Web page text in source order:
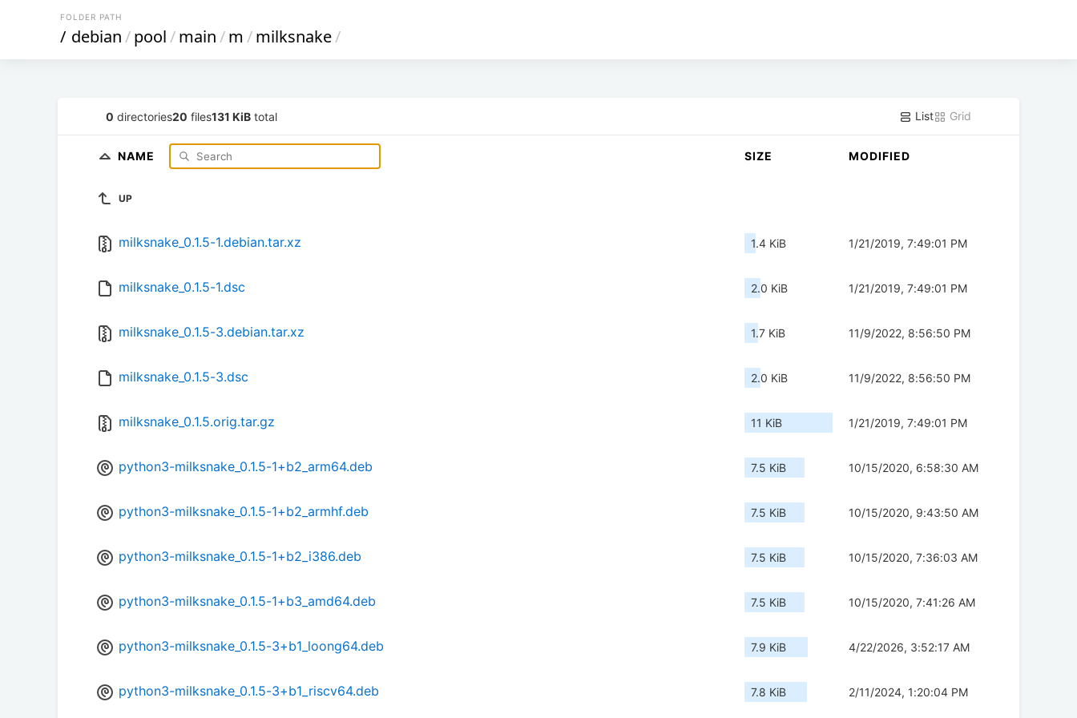
FOLDER PATH
/ debian/pool/main/m /milksnake/
0 directories20 files131 KiB total List Grid
NAME SIZE MODIFIED
UP
milksnake_0.1.5-1.debian.tar.xz 1.4 KiB 1/21/2019, 7:49:01 PM
milksnake_0.1.5-1.dsc 2.0 KiB 1/21/2019, 7:49:01 PM
milksnake_0.1.5-3.debian.tar.xz 1.7 KiB 11/9/2022, 8:56:50 PM
milksnake_0.1.5-3.dsc 2.0 KiB 11/9/2022, 8:56:50 PM
milksnake_0.1.5.orig.tar.gz 11 KiB 1/21/2019, 7:49:01 PM
python3-milksnake_0.1.5-1+b2_arm64.deb 7.5 KiB 10/15/2020, 6:58:30 AM
python3-milksnake_0.1.5-1+b2_armhf.deb 7.5 KiB 10/15/2020, 9:43:50 AM
python3-milksnake_0.1.5-1+b2_i386.deb 7.5 KiB 10/15/2020, 7:36:03 AM
python3-milksnake_0.1.5-1+b3_amd64.deb 7.5 KiB 10/15/2020, 7:41:26 AM
python3-milksnake_0.1.5-3+b1_loong64.deb 7.9 KiB 4/22/2026, 3:52:17 AM
python3-milksnake_0.1.5-3+b1_riscv64.deb 7.8 KiB 2/11/2024, 1:20:04 PM